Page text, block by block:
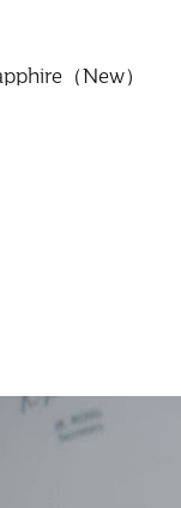
（New）